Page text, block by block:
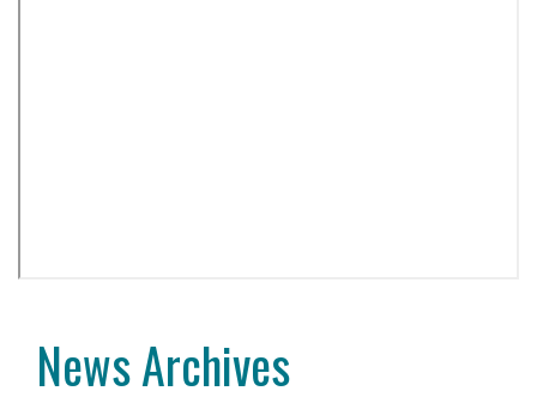
News Archives